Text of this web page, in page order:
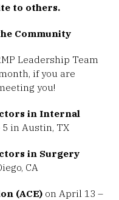
to others.
Community
Leadership Team
if you are
you!
in Internal
in Austin, TX
in Surgery
CA
(ACE) on April 13 –